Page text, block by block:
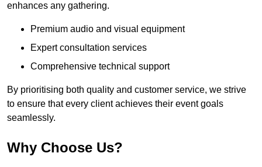
enhances any gathering.
Premium audio and visual equipment
Expert consultation services
Comprehensive technical support
By prioritising both quality and customer service, we strive
to ensure that every client achieves their event goals
seamlessly.
Why Choose Us?